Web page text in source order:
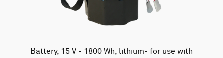
Battery, 15 V - 1800 Wh, lithium- for use with